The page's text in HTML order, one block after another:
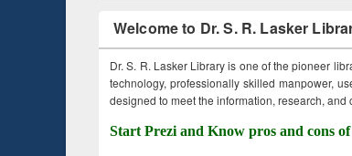
Welcome to Dr. S. R. Lasker
Dr. S. R. Lasker Library is one of the pioneer
technology, professionally skilled manpower,
designed to meet the information, research,
Start Prezi and Know pros and cons